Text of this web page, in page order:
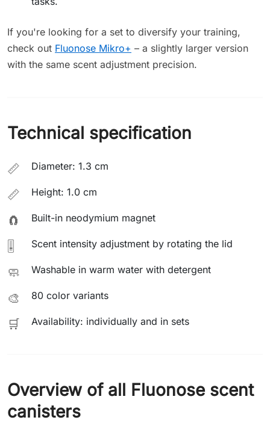
If you're looking for a set to diversify your training,
check out Fluonose Mikro+ – a slightly larger version
with the same scent adjustment precision.
Technical specification
📏 Diameter: 1.3 cm
📏 Height: 1.0 cm
🧲 Built-in neodymium magnet
🎚️ Scent intensity adjustment by rotating the lid
🧼 Washable in warm water with detergent
🎨 80 color variants
🛒 Availability: individually and in sets
Overview of all Fluonose scent
canisters